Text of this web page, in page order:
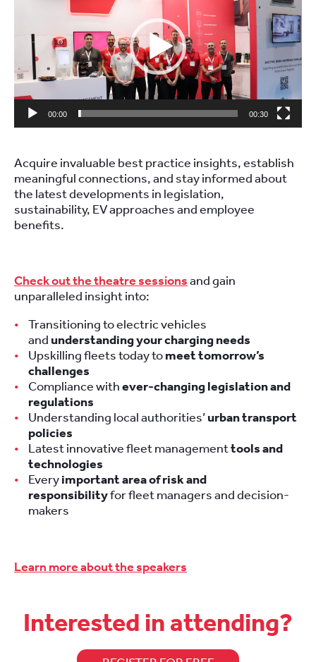
00:00 00:30
Acquire invaluable best practice insights, establish
meaningful connections, and stay informed about
the latest developments in legislation,
sustainability, EV approaches and employee
benefits.
Check out the theatre sessionsand gain
unparalleled insight into:
Transitioning to electric vehicles
and understanding your charging needs
Upskilling fleets today tomeet tomorrow’s
challenges
Compliance withever-changing legislation and
regulations
Understanding local authorities’urban transport
policies
Latest innovative fleet managementtools and
technologies
Everyimportant area of risk and
responsibilityfor fleet managers and decision-
makers
Learn more about the speakers
Interested in attending?